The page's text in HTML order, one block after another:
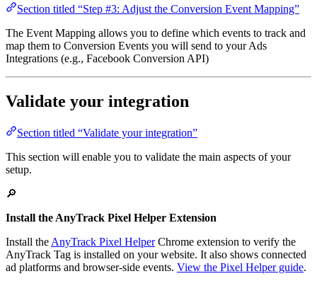
Section titled “Step #3: Adjust the Conversion Event Mapping”
The Event Mapping allows you to define which events to track and
map them to Conversion Events you will send to your Ads
Integrations (e.g., Facebook Conversion API)
Validate your integration
Section titled “Validate your integration”
This section will enable you to validate the main aspects of your
setup.
🔎
Install the AnyTrack Pixel Helper Extension
Install the AnyTrack Pixel HelperChrome extension to verify the
AnyTrack Tag is installed on your website. It also shows connected
ad platforms and browser-side events. View the Pixel Helper guide.